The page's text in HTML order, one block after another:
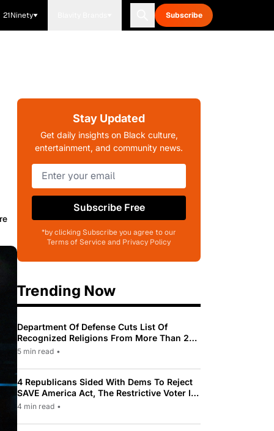
21Ninety Subscribe
Stay Updated
Get daily insights on Black culture,
entertainment, and community news.
Subscribe Free
*by clicking Subscribe you agree to our
Terms of Service and Privacy Policy
Trending Now
Department Of Defense Cuts List Of
Recognized Religions From More Than 200
To Only 31
5 min read •
4 Republicans Sided With Dems To Reject
SAVE America Act, The Restrictive Voter ID
Law Pushed By Trump
4 min read •